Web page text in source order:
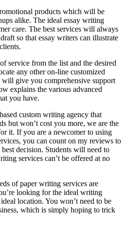
products which will be
alike. The ideal essay writing
care. The best services will always
so that essay writers can illustrate
service from the list and the desired
any other on-line customized
give you comprehensive support
explains the various advanced
you have.
custom writing agency that
but won’t cost you more, we are the
it. If you are a newcomer to using
you can count on my reviews to
decision. Students will need to
services can’t be offered at no
of paper writing services are
looking for the ideal writing
location. You won’t need to be
which is simply hoping to trick